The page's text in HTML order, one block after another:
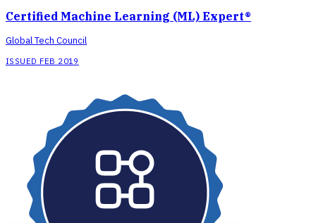
Certified Machine Learning (ML) Expert®
Global Tech Council
ISSUED FEB 2019